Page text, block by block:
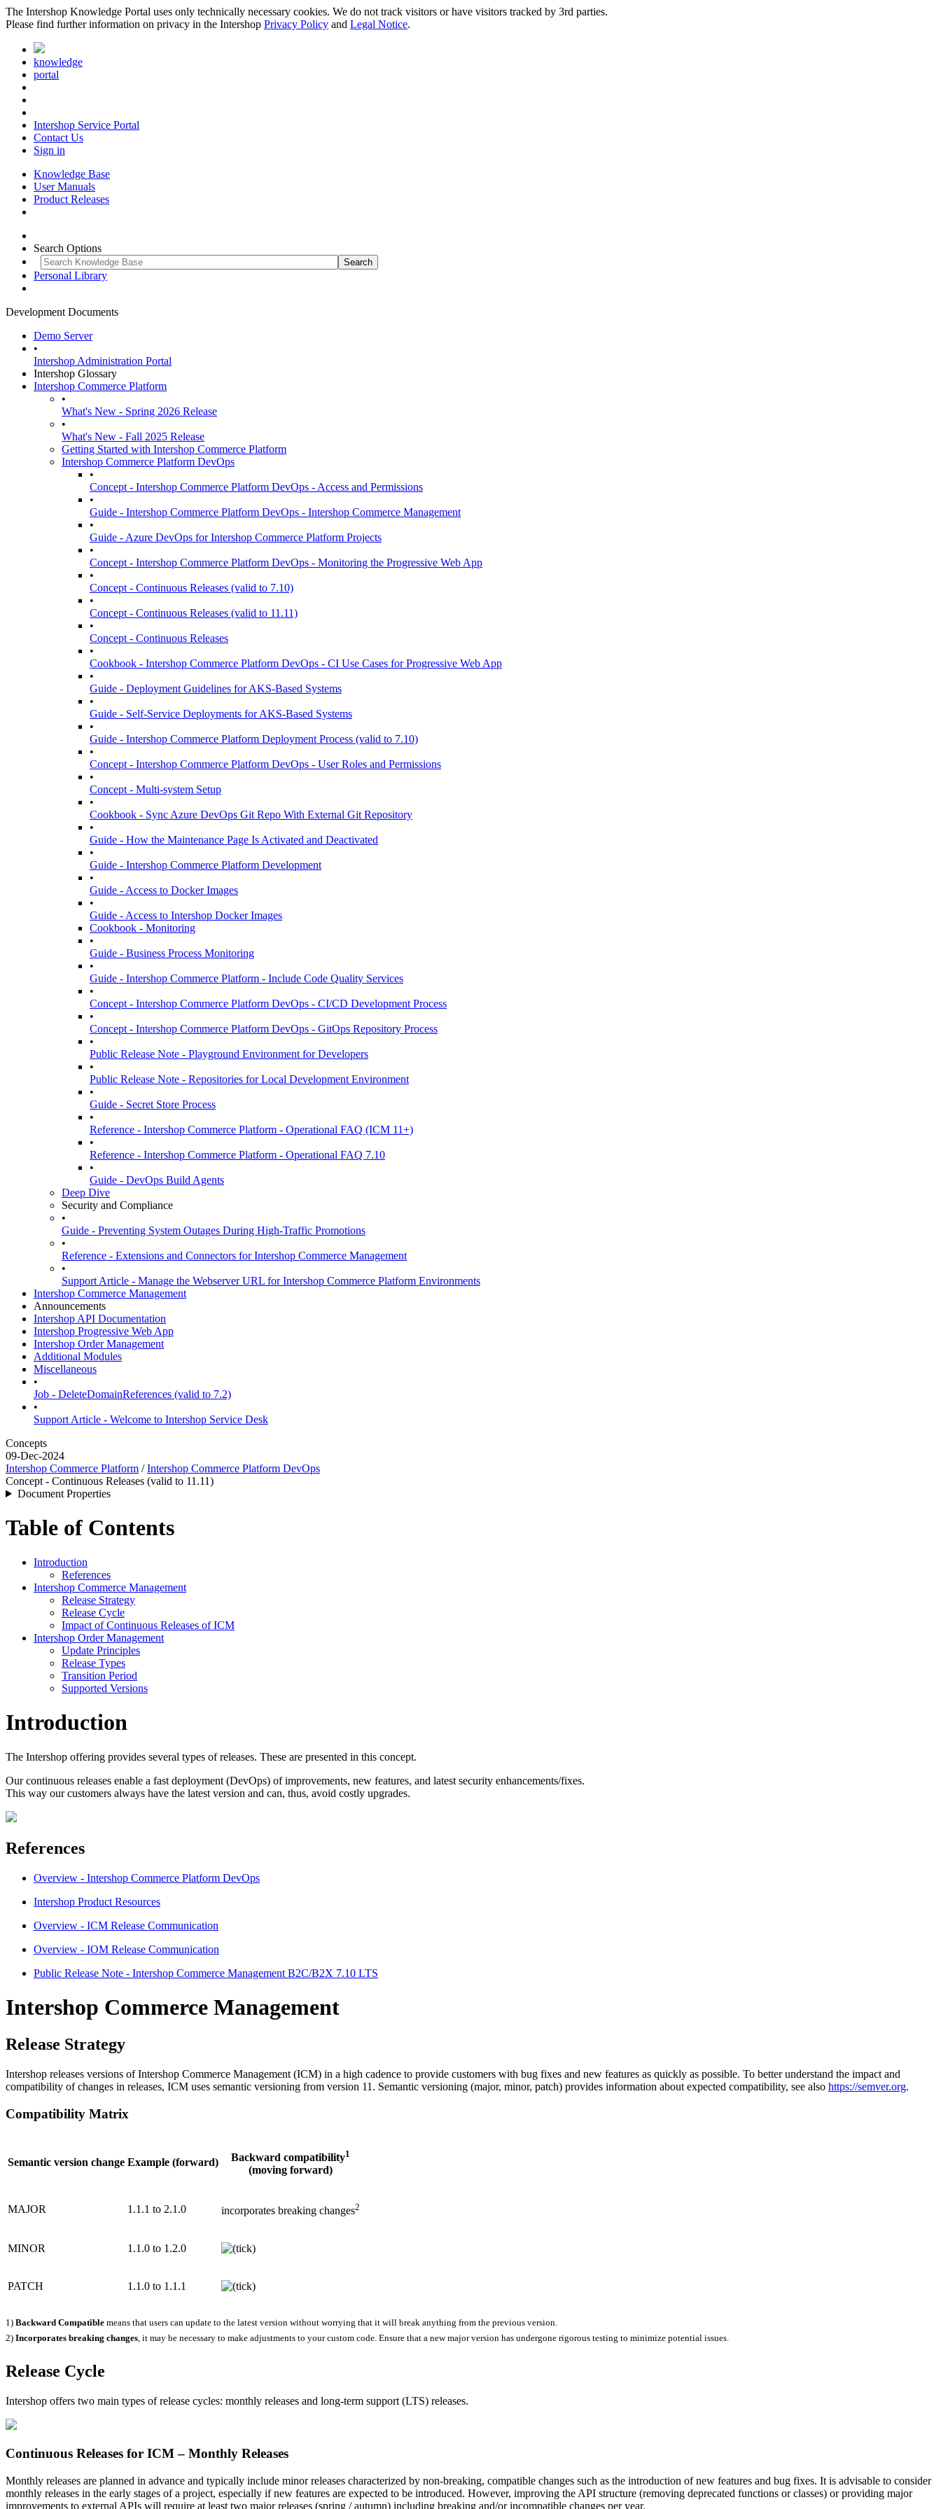
The Intershop Knowledge Portal uses only technically necessary cookies. We do not track visitors or have visitors tracked by 3rd parties.
Please find further information on privacy in the Intershop Privacy Policy and Legal Notice.
knowledge
portal
Intershop Service Portal
Contact Us
Sign in
Knowledge Base
User Manuals
Product Releases
Search Options
Personal Library
Development Documents
Demo Server
•
Intershop Administration Portal
Intershop Glossary
Intershop Commerce Platform
•
What's New - Spring 2026 Release
•
What's New - Fall 2025 Release
Getting Started with Intershop Commerce Platform
Intershop Commerce Platform DevOps
•
Concept - Intershop Commerce Platform DevOps - Access and Permissions
•
Guide - Intershop Commerce Platform DevOps - Intershop Commerce Management
•
Guide - Azure DevOps for Intershop Commerce Platform Projects
•
Concept - Intershop Commerce Platform DevOps - Monitoring the Progressive Web App
•
Concept - Continuous Releases (valid to 7.10)
•
Concept - Continuous Releases (valid to 11.11)
•
Concept - Continuous Releases
•
Cookbook - Intershop Commerce Platform DevOps - CI Use Cases for Progressive Web App
•
Guide - Deployment Guidelines for AKS-Based Systems
•
Guide - Self-Service Deployments for AKS-Based Systems
•
Guide - Intershop Commerce Platform Deployment Process (valid to 7.10)
•
Concept - Intershop Commerce Platform DevOps - User Roles and Permissions
•
Concept - Multi-system Setup
•
Cookbook - Sync Azure DevOps Git Repo With External Git Repository
•
Guide - How the Maintenance Page Is Activated and Deactivated
•
Guide - Intershop Commerce Platform Development
•
Guide - Access to Docker Images
•
Guide - Access to Intershop Docker Images
Cookbook - Monitoring
•
Guide - Business Process Monitoring
•
Guide - Intershop Commerce Platform - Include Code Quality Services
•
Concept - Intershop Commerce Platform DevOps - CI/CD Development Process
•
Concept - Intershop Commerce Platform DevOps - GitOps Repository Process
•
Public Release Note - Playground Environment for Developers
•
Public Release Note - Repositories for Local Development Environment
•
Guide - Secret Store Process
•
Reference - Intershop Commerce Platform - Operational FAQ (ICM 11+)
•
Reference - Intershop Commerce Platform - Operational FAQ 7.10
•
Guide - DevOps Build Agents
Deep Dive
Security and Compliance
•
Guide - Preventing System Outages During High-Traffic Promotions
•
Reference - Extensions and Connectors for Intershop Commerce Management
•
Support Article - Manage the Webserver URL for Intershop Commerce Platform Environments
Intershop Commerce Management
Announcements
Intershop API Documentation
Intershop Progressive Web App
Intershop Order Management
Additional Modules
Miscellaneous
•
Job - DeleteDomainReferences (valid to 7.2)
•
Support Article - Welcome to Intershop Service Desk
Concepts
09-Dec-2024
Intershop Commerce Platform /Intershop Commerce Platform DevOps
Concept - Continuous Releases (valid to 11.11)
Document Properties
Table of Contents
Introduction
References
Intershop Commerce Management
Release Strategy
Release Cycle
Impact of Continuous Releases of ICM
Intershop Order Management
Update Principles
Release Types
Transition Period
Supported Versions
Introduction
The Intershop offering provides several types of releases. These are presented in this concept.
Our continuous releases enable a fast deployment (DevOps) of improvements, new features, and latest security enhancements/fixes.
This way our customers always have the latest version and can, thus, avoid costly upgrades.
References
Overview - Intershop Commerce Platform DevOps
Intershop Product Resources
Overview - ICM Release Communication
Overview - IOM Release Communication
Public Release Note - Intershop Commerce Management B2C/B2X 7.10 LTS
Intershop Commerce Management
Release Strategy
Intershop releases versions of Intershop Commerce Management (ICM) in a high cadence to provide customers with bug fixes and new features as quickly as possible. To better understand the impact and
compatibility of changes in releases, ICM uses semantic versioning from version 11. Semantic versioning (major, minor, patch) provides information about expected compatibility, see also https://semver.org.
Compatibility Matrix
Semantic version change Example (forward) Backward compatibility1
(moving forward)
MAJOR 1.1.1 to 2.1.0 incorporates breaking changes2
MINOR 1.1.0 to 1.2.0
PATCH 1.1.0 to 1.1.1
1) Backward Compatible means that users can update to the latest version without worrying that it will break anything from the previous version.
2) Incorporates breaking changes, it may be necessary to make adjustments to your custom code. Ensure that a new major version has undergone rigorous testing to minimize potential issues.
Release Cycle
Intershop offers two main types of release cycles: monthly releases and long-term support (LTS) releases.
Continuous Releases for ICM – Monthly Releases
Monthly releases are planned in advance and typically include minor releases characterized by non-breaking, compatible changes such as the introduction of new features and bug fixes. It is advisable to consider
monthly releases in the early stages of a project, especially if new features are expected to be introduced. However, improving the API structure (removing deprecated functions or classes) or providing major
improvements to external APIs will require at least two major releases (spring / autumn) including breaking and/or incompatible changes per year.